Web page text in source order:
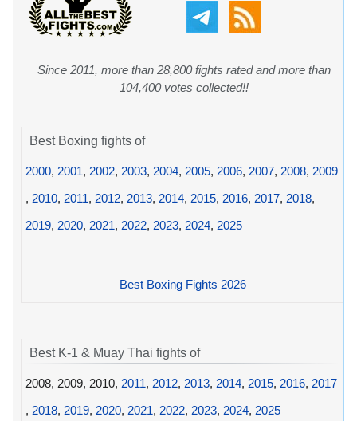
Since 2011, more than 28,800 fights rated and more than
104,400 votes collected!!
Best Boxing fights of
2000, 2001, 2002, 2003, 2004, 2005, 2006, 2007, 2008, 2009
, 2010, 2011, 2012, 2013, 2014, 2015, 2016, 2017, 2018,
2019, 2020, 2021, 2022, 2023, 2024, 2025
Best Boxing Fights 2026
Best K-1 & Muay Thai fights of
2008, 2009, 2010, 2011, 2012, 2013, 2014, 2015, 2016, 2017
, 2018, 2019, 2020, 2021, 2022, 2023, 2024, 2025